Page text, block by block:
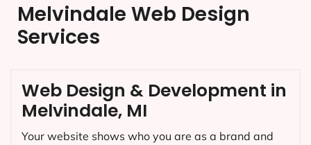
Melvindale Web Design
Services
Web Design & Development in
Melvindale, MI
Your website shows who you are as a brand and